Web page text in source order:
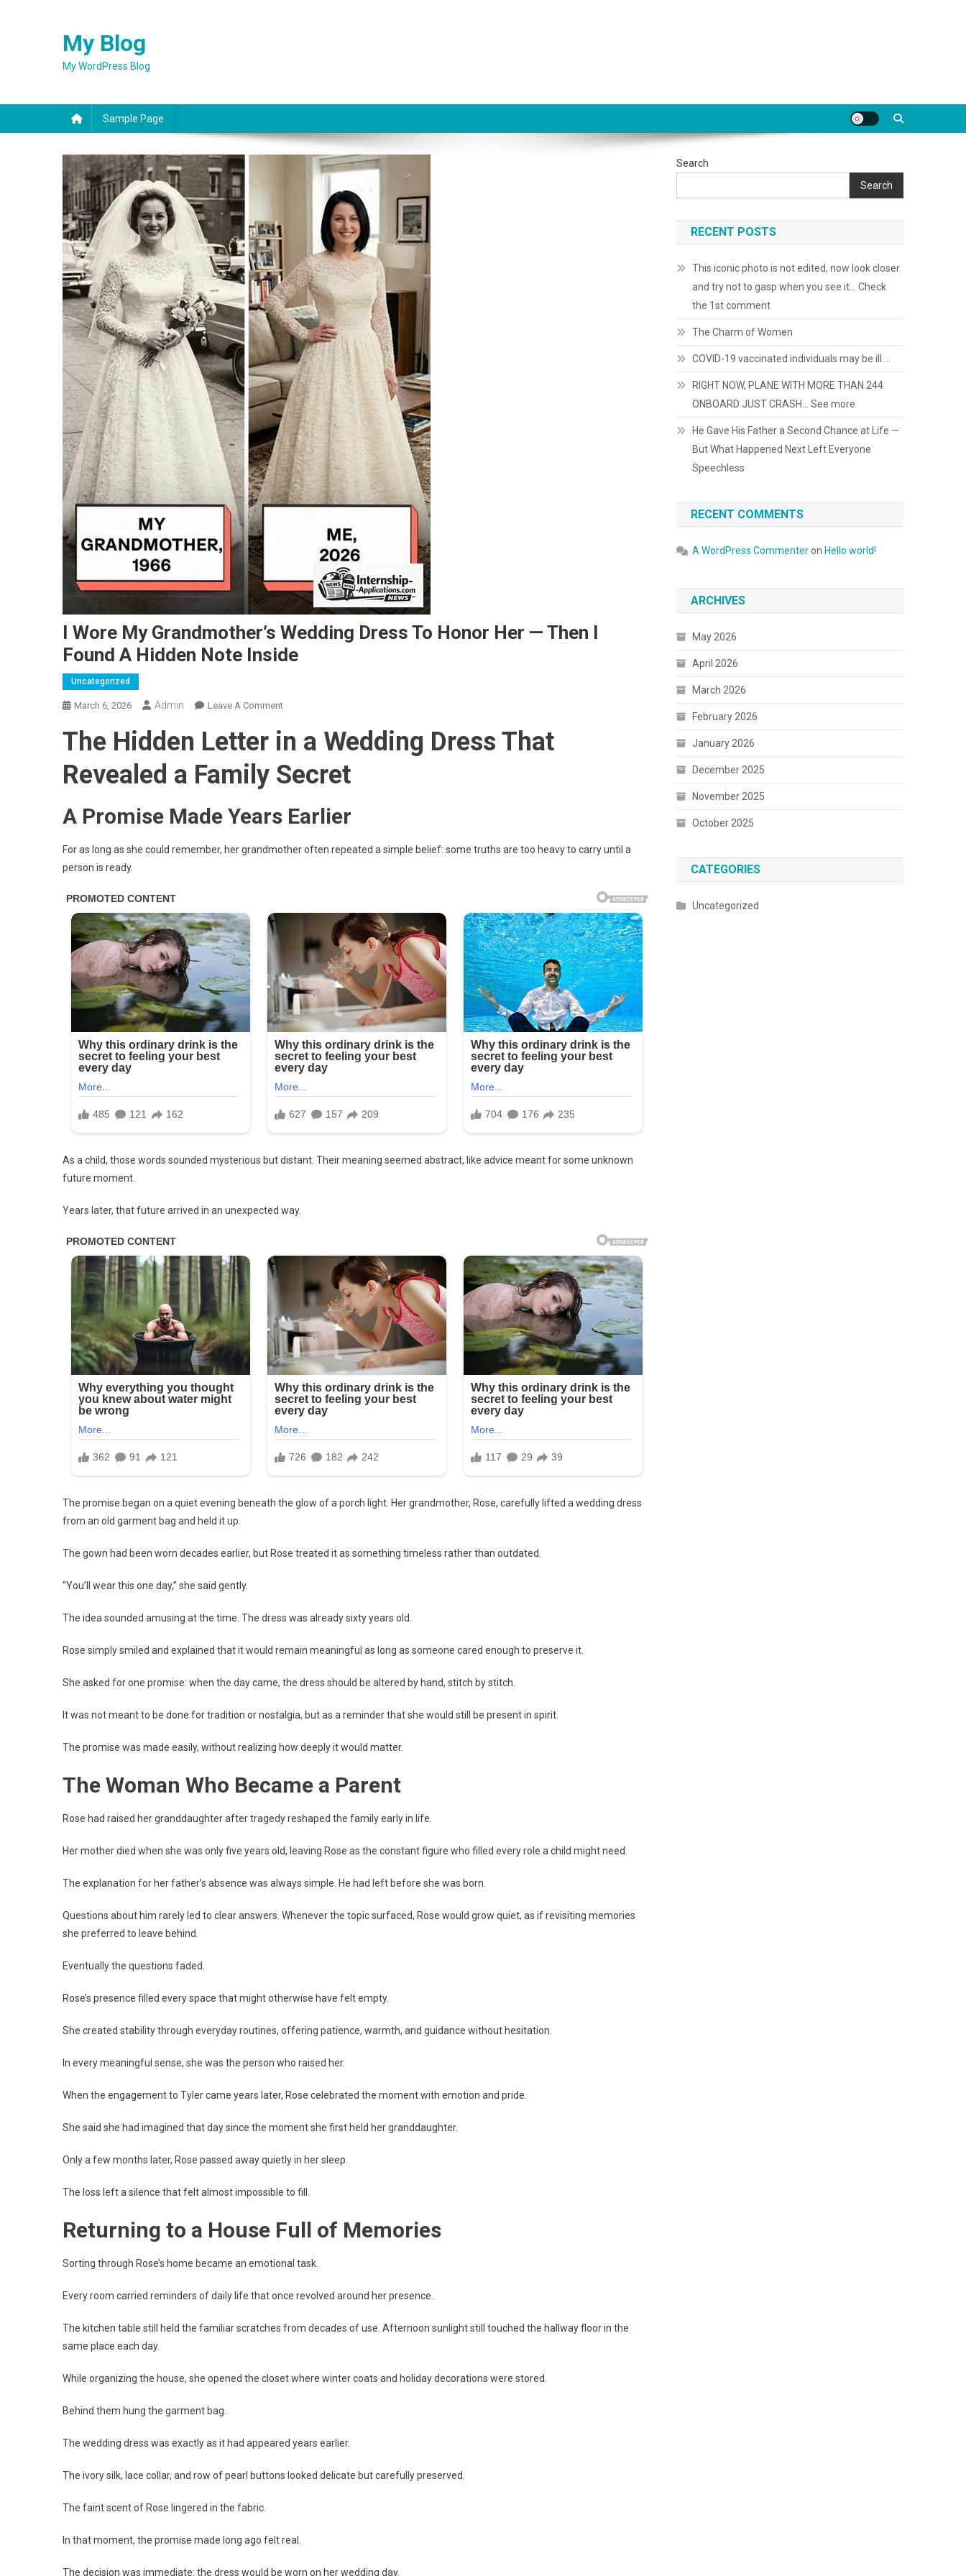
My Blog
My WordPress Blog
Sample Page
I Wore My Grandmother’s Wedding Dress To Honor Her — Then I
Found A Hidden Note Inside
Uncategorized
March 6, 2026 Admin Leave A CommentOn
Wore
Grandmother’s
To
Her
Hidden
Inside
The Hidden Letter in a Wedding Dress That
Revealed a Family Secret
A Promise Made Years Earlier
For as long as she could remember, her grandmother often repeated a simple belief: some truths are too heavy to carry until a
person is ready.
As a child, those words sounded mysterious but distant. Their meaning seemed abstract, like advice meant for some unknown
future moment.
Years later, that future arrived in an unexpected way.
The promise began on a quiet evening beneath the glow of a porch light. Her grandmother, Rose, carefully lifted a wedding dress
from an old garment bag and held it up.
The gown had been worn decades earlier, but Rose treated it as something timeless rather than outdated.
“You’ll wear this one day,” she said gently.
The idea sounded amusing at the time. The dress was already sixty years old.
Rose simply smiled and explained that it would remain meaningful as long as someone cared enough to preserve it.
She asked for one promise: when the day came, the dress should be altered by hand, stitch by stitch.
It was not meant to be done for tradition or nostalgia, but as a reminder that she would still be present in spirit.
The promise was made easily, without realizing how deeply it would matter.
The Woman Who Became a Parent
Rose had raised her granddaughter after tragedy reshaped the family early in life.
Her mother died when she was only five years old, leaving Rose as the constant figure who filled every role a child might need.
The explanation for her father’s absence was always simple. He had left before she was born.
Questions about him rarely led to clear answers. Whenever the topic surfaced, Rose would grow quiet, as if revisiting memories
she preferred to leave behind.
Eventually the questions faded.
Rose’s presence filled every space that might otherwise have felt empty.
She created stability through everyday routines, offering patience, warmth, and guidance without hesitation.
In every meaningful sense, she was the person who raised her.
When the engagement to Tyler came years later, Rose celebrated the moment with emotion and pride.
She said she had imagined that day since the moment she first held her granddaughter.
Only a few months later, Rose passed away quietly in her sleep.
The loss left a silence that felt almost impossible to fill.
Returning to a House Full of Memories
Sorting through Rose’s home became an emotional task.
Every room carried reminders of daily life that once revolved around her presence.
The kitchen table still held the familiar scratches from decades of use. Afternoon sunlight still touched the hallway floor in the
same place each day.
While organizing the house, she opened the closet where winter coats and holiday decorations were stored.
Behind them hung the garment bag.
The wedding dress was exactly as it had appeared years earlier.
The ivory silk, lace collar, and row of pearl buttons looked delicate but carefully preserved.
The faint scent of Rose lingered in the fabric.
In that moment, the promise made long ago felt real.
The decision was immediate: the dress would be worn on her wedding day.
Search
Search
RECENT POSTS
This iconic photo is not edited, now look closer
and try not to gasp when you see it… Check
the 1st comment
The Charm of Women
COVID-19 vaccinated individuals may be ill….
RIGHT NOW, PLANE WITH MORE THAN 244
ONBOARD JUST CRASH… See more
He Gave His Father a Second Chance at Life —
But What Happened Next Left Everyone
Speechless
RECENT COMMENTS
A WordPress Commenteron Hello world!
ARCHIVES
May 2026
April 2026
March 2026
February 2026
January 2026
December 2025
November 2025
October 2025
CATEGORIES
Uncategorized